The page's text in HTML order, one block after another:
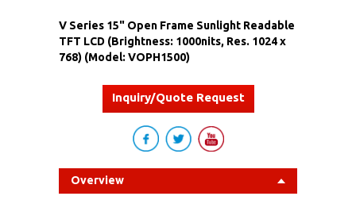
V Series 15" Open Frame Sunlight Readable
TFT LCD (Brightness: 1000nits, Res. 1024 x
768) (Model: VOPH1500)
Inquiry/Quote Request
Overview